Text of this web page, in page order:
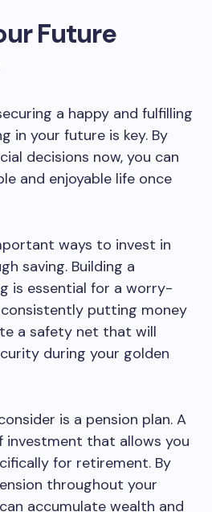
Future
a happy and fulfilling
in your future is key. By
decisions now, you can
and enjoyable life once
ways to invest in
saving. Building a
is essential for a worry-
putting money
a safety net that will
during your golden
is a pension plan. A
investment that allows you
for retirement. By
throughout your
accumulate wealth and